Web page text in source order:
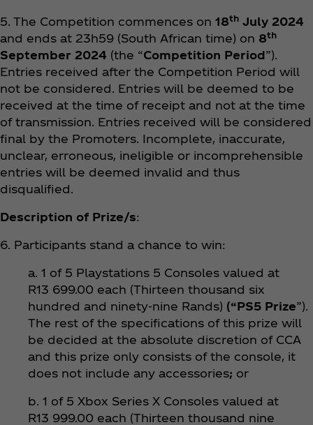
5. The Competition commences on 18th July 2024
and ends at 23h59 (South African time) on 8th
September 2024 (the “Competition Period”).
Entries received after the Competition Period will
not be considered. Entries will be deemed to be
received at the time of receipt and not at the time
of transmission. Entries received will be considered
final by the Promoters. Incomplete, inaccurate,
unclear, erroneous, ineligible or incomprehensible
entries will be deemed invalid and thus
disqualified.
Description of Prize/s:
6. Participants stand a chance to win:
a. 1 of 5 Playstations 5 Consoles valued at
R13 699.00 each (Thirteen thousand six
hundred and ninety-nine Rands) (“PS5 Prize”).
The rest of the specifications of this prize will
be decided at the absolute discretion of CCA
and this prize only consists of the console, it
does not include any accessories; or
b. 1 of 5 Xbox Series X Consoles valued at
R13 999.00 each (Thirteen thousand nine